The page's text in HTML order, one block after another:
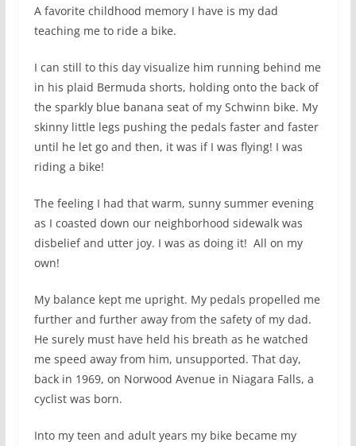
A favorite childhood memory I have is my dad
teaching me to ride a bike.
I can still to this day visualize him running behind me
in his plaid Bermuda shorts, holding onto the back of
the sparkly blue banana seat of my Schwinn bike. My
skinny little legs pushing the pedals faster and faster
until he let go and then, it was if I was flying! I was
riding a bike!
The feeling I had that warm, sunny summer evening
as I coasted down our neighborhood sidewalk was
disbelief and utter joy. I was as doing it! All on my
own!
My balance kept me upright. My pedals propelled me
further and further away from the safety of my dad.
He surely must have held his breath as he watched
me speed away from him, unsupported. That day,
back in 1969, on Norwood Avenue in Niagara Falls, a
cyclist was born.
Into my teen and adult years my bike became my